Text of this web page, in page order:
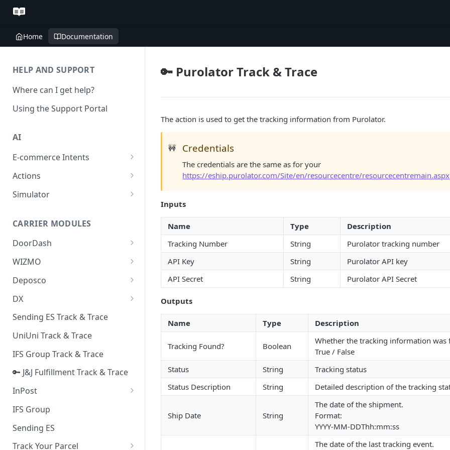
Home Documentation
HELP AND SUPPORT
Where can I get help?
Using the Support Portal
AI
E-commerce Intents
Change Order Category
Return Questions Category
Quality Issue Category
Update Account Category
Miscellaneous Category
In Store Category
Loyalty Program
Chat Category
Subscription Category
Business Inquiry Category
Online Category
Actions
Conversation Sentiment
Conversation Summarization
Generative Prompt
Generic AI Agent
AI Generated Image Detection
Simulator
CARRIER MODULES
DoorDash
DoorDash - Get Tracking Info
WIZMO
🔑 WIZMO Track & Trace
Deposco
Deposco - Cancel Order Lines
for a Sales Order
Deposco - Get Order
DX
DX Delivery Track & Trace
DX Express Track & Trace
Sending ES Track & Trace
UniUni Track & Trace
IFS Group Track & Trace
🔑 J&J Fulfillment Track & Trace
InPost
🔑 InPost PL Track & Trace
🔑 InPost UK Track & Trace
IFS Group
Sending ES
Track Your Parcel
🔑 Purolator Track & Trace
The action is used to get the tracking information from Purolator.
🚧 Credentials
The credentials are the same as for your
https://eship.purolator.com/Site/en/resourcecentre/resourcecentremain.aspx
Inputs
Name Type
Description
Tracking Number
String
Purolator tracking number
API Key
String
Purolator API key
API Secret
String Purolator API Secret
Outputs
Name Type Description
Tracking Found? Boolean
Whether the tracking information was
True / False
Status
String
Tracking status
Status Description
String Detailed description of the tracking
Ship Date String
The date of the shipment.
Format:
YYYY-MM-DDThh:mm:ss
The date of the last tracking event.